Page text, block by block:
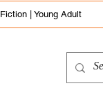
Fiction | Young Adult